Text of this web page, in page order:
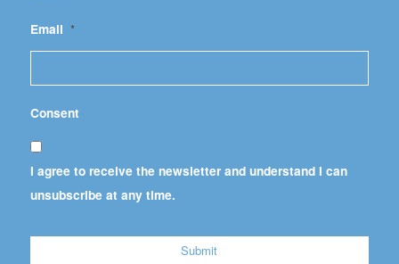
Email *
Consent
I agree to receive the newsletter and understand I can
unsubscribe at any time.